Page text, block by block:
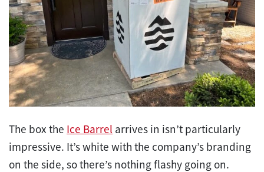
The box the Ice Barrel arrives in isn’t particularly
impressive. It’s white with the company’s branding
on the side, so there’s nothing flashy going on.